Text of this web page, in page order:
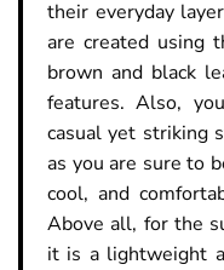
their everyday
are created using
brown and black
features. Also,
casual yet striking
as you are sure to
cool, and
Above all, for the
it is a lightweight